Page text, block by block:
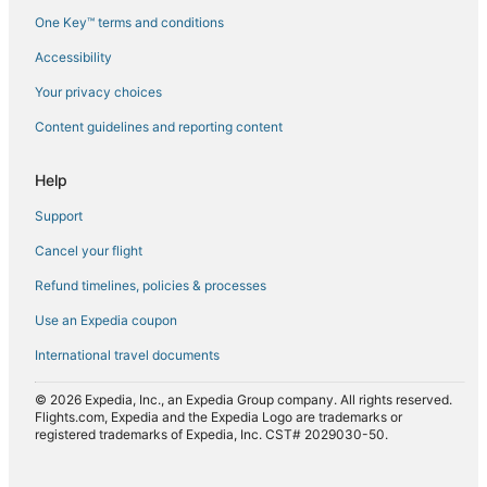
Flights from Detroit (DTW) to Tirana (TIA)
Flights from Dubai (DXB) to Tirana (TIA)
Flights from Eindhoven (EIN) to Tirana (TIA)
Flights from El Paso (ELP) to Tirana (TIA)
Flights from Rome (FCO) to Tirana (TIA)
Flights from Greenville (GSP) to Tirana (TIA)
Flights from Hanoi (HAN) to Tirana (TIA)
Flights from Frankfurt (HHN) to Tirana (TIA)
Flights from Hong Kong (HKG) to Tirana (TIA)
Flights from Harare (HRE) to Tirana (TIA)
Flights from Washington (IAD) to Tirana (TIA)
Flights from Houston (IAH) to Tirana (TIA)
One Key™ terms and conditions
Accessibility
Your privacy choices
Content guidelines and reporting content
Help
Support
Cancel your flight
Refund timelines, policies & processes
Use an Expedia coupon
International travel documents
© 2026 Expedia, Inc., an Expedia Group company. All rights reserved.
Flights.com, Expedia and the Expedia Logo are trademarks or
registered trademarks of Expedia, Inc. CST# 2029030-50.